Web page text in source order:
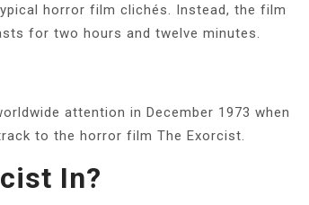
horror film clichés. Instead, the film
for two hours and twelve minutes.
attention in December 1973 when
to the horror film The Exorcist.
In?